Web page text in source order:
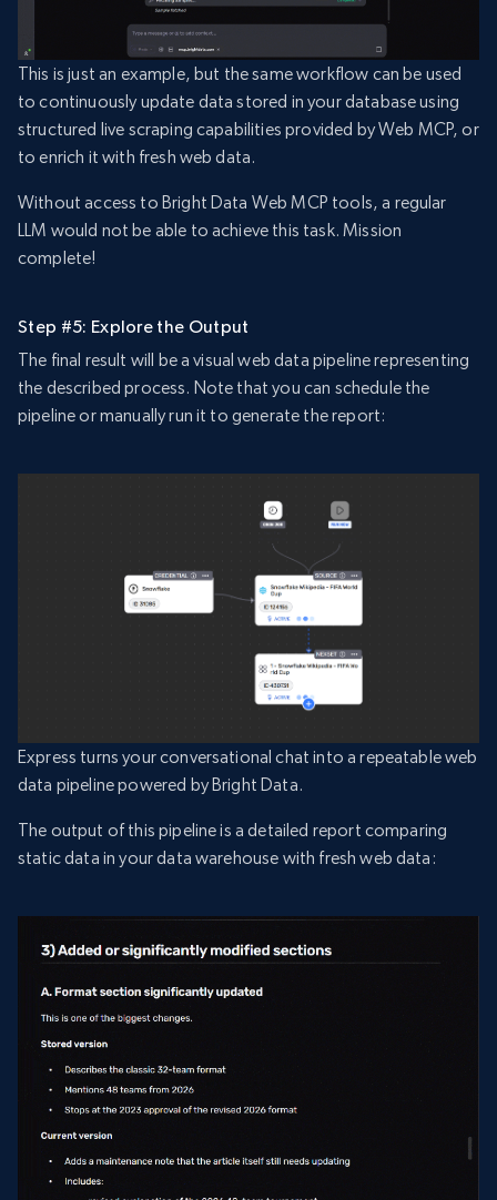
This is just an example, but the same workflow can be used
to continuously update data stored in your database using
structured live scraping capabilities provided by Web MCP, or
to enrich it with fresh web data.
Without access to Bright Data Web MCP tools, a regular
LLM would not be able to achieve this task. Mission
complete!
Step #5: Explore the Output
The final result will be a visual web data pipeline representing
the described process. Note that you can schedule the
pipeline or manually run it to generate the report:
Express turns your conversational chat into a repeatable web
data pipeline powered by Bright Data.
The output of this pipeline is a detailed report comparing
static data in your data warehouse with fresh web data: